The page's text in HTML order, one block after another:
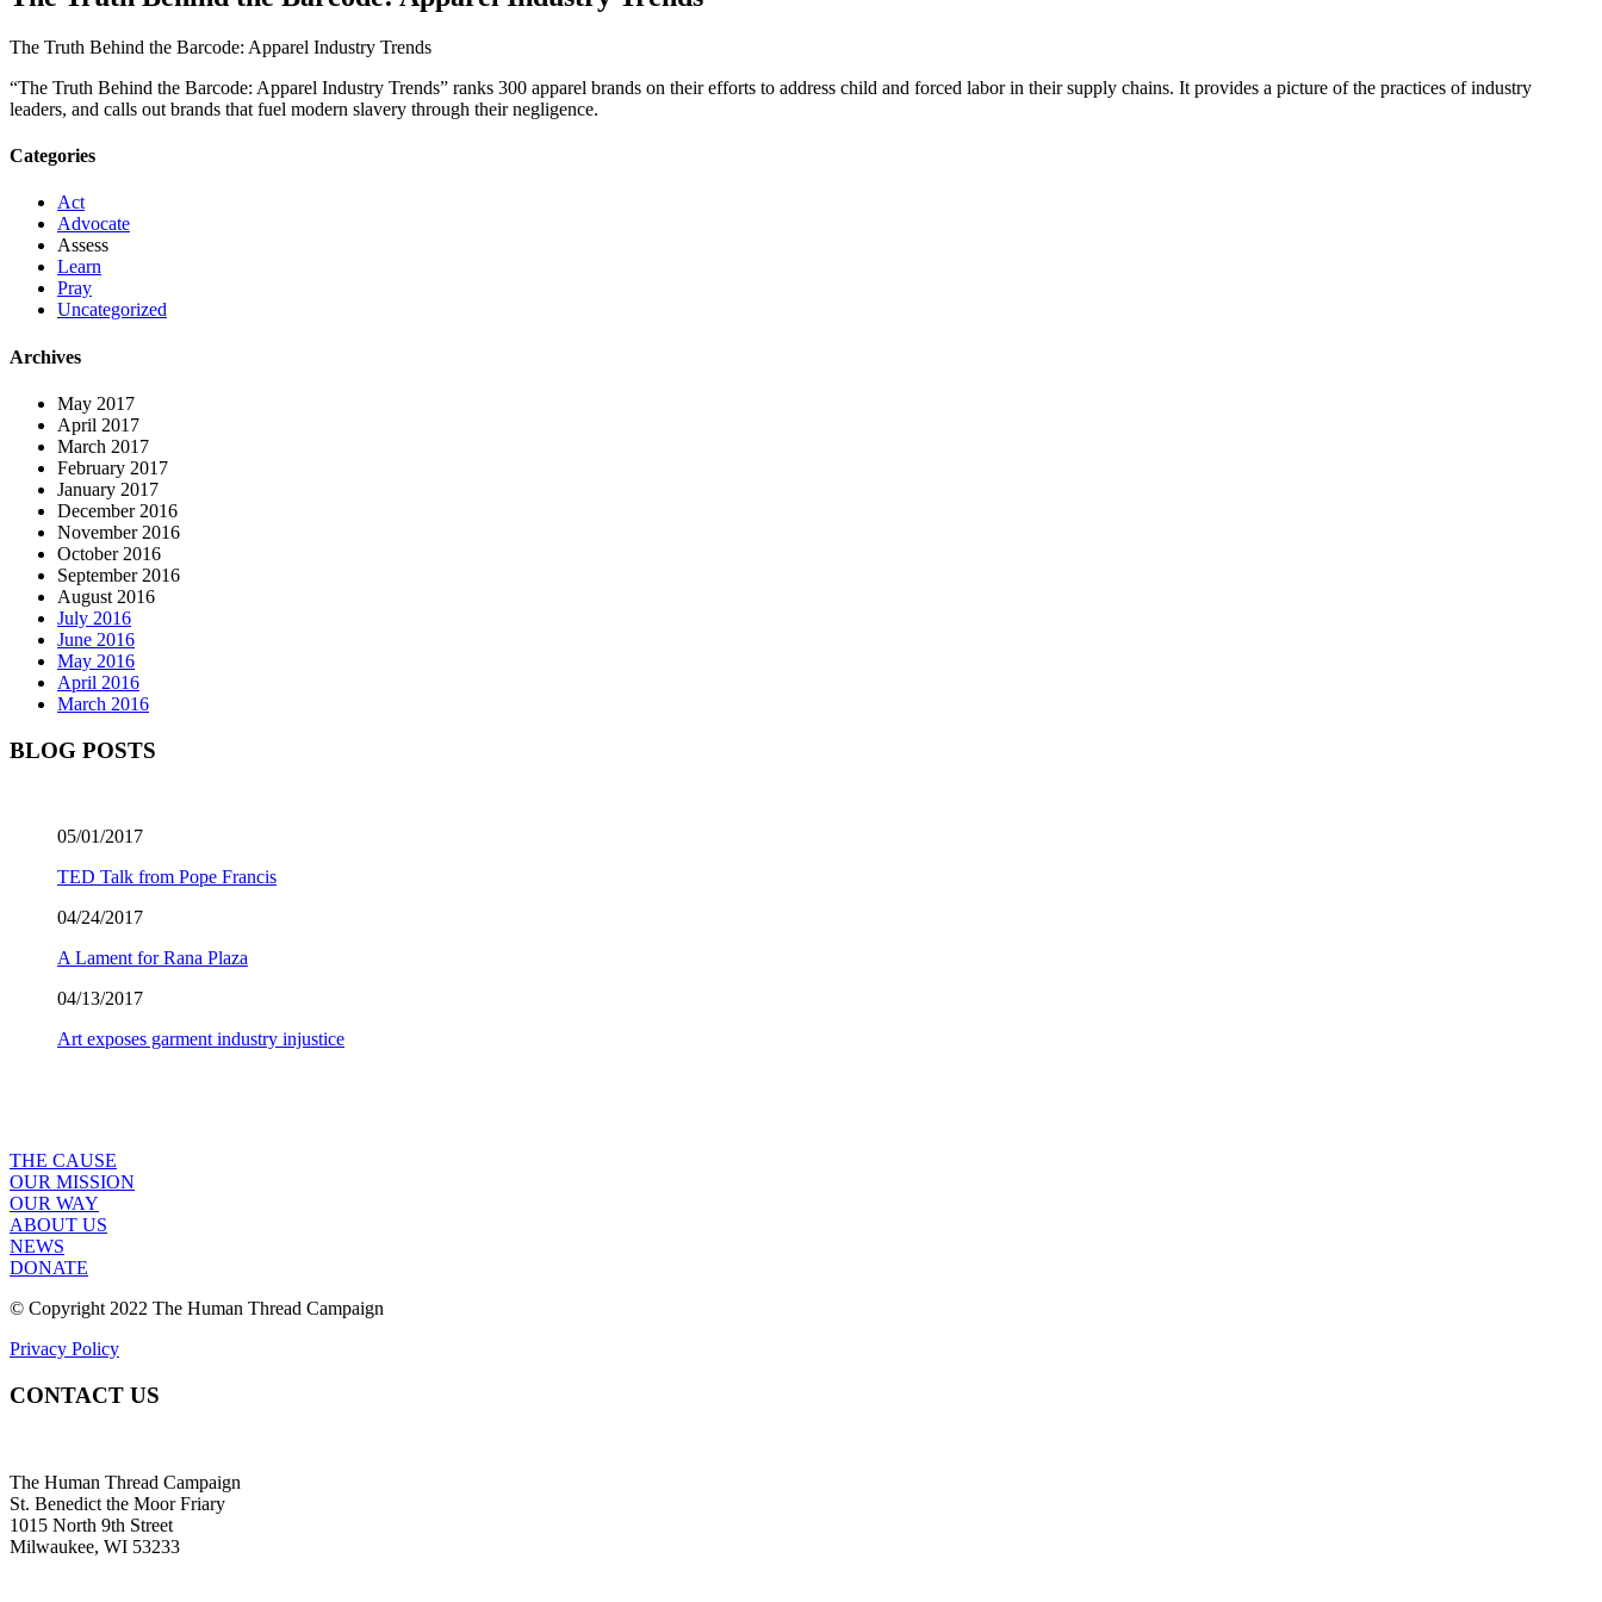
The Truth Behind the Barcode: Apparel Industry Trends
“The Truth Behind the Barcode: Apparel Industry Trends” ranks 300 apparel brands on their efforts to address child and forced labor in their supply chains. It provides a picture of the practices of industry
leaders, and calls out brands that fuel modern slavery through their negligence.
Categories
Act
Advocate
Assess
Learn
Pray
Uncategorized
Archives
May 2017
April 2017
March 2017
February 2017
January 2017
December 2016
November 2016
October 2016
September 2016
August 2016
July 2016
June 2016
May 2016
April 2016
March 2016
BLOG POSTS
05/01/2017
TED Talk from Pope Francis
04/24/2017
A Lament for Rana Plaza
04/13/2017
Art exposes garment industry injustice
THE CAUSE
OUR MISSION
OUR WAY
ABOUT US
NEWS
DONATE
© Copyright 2022 The Human Thread Campaign
Privacy Policy
CONTACT US
The Human Thread Campaign
St. Benedict the Moor Friary
1015 North 9th Street
Milwaukee, WI 53233